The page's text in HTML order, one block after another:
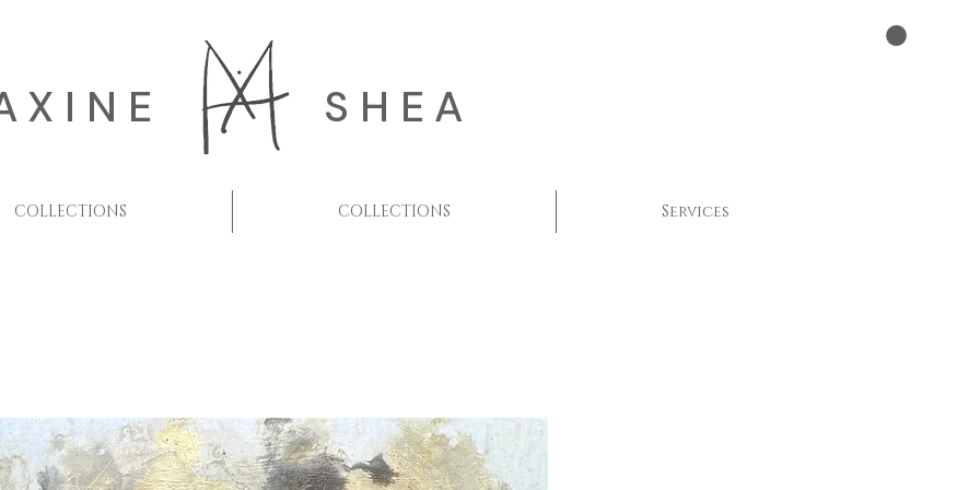
SHEA
COLLECTIONS COLLECTIONS Services